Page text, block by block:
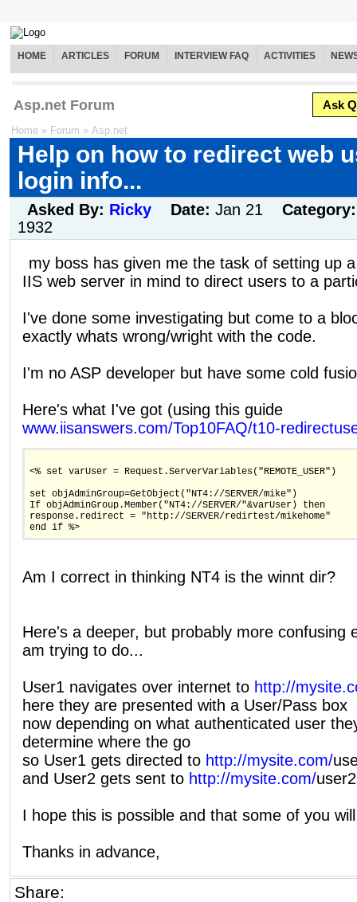
HOME ARTICLES FORUM INTERVIEW FAQ ACTIVITIES
Asp.net Forum Ask
Home » Forum » Asp.net
Help on how to redirect web
login info...
Asked By: Ricky Date: Jan 21
1932
my boss has given me the task of setting up a
IIS web server in mind to direct users to a
I've done some investigating but come to a
exactly whats wrong/wright with the code.
I'm no ASP developer but have some cold
Here's what I've got (using this guide
www.iisanswers.com/Top10FAQ/t10-
<% set varUser = Request.ServerVariables("REMOTE_USER")
set objAdminGroup=GetObject("NT4://SERVER/mike")
If objAdminGroup.Member("NT4://SERVER/"&varUser) then
response.redirect = "http://SERVER/redirtest/mikehome"
end if %>
Am I correct in thinking NT4 is the winnt dir?
Here's a deeper, but probably more confusing
am trying to do...
User1 navigates over internet to http://
here they are presented with a User/Pass box
now depending on what authenticated user
determine where the go
so User1 gets directed to http://mysite.com/
and User2 gets sent to http://mysite.com/user2
I hope this is possible and that some of you
Thanks in advance,
Share: